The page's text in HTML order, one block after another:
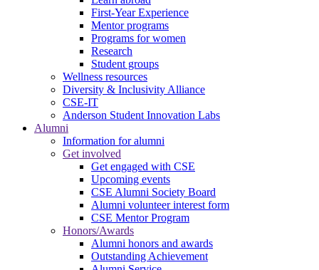
First-Year Experience
Mentor programs
Programs for women
Research
Student groups
Wellness resources
Diversity & Inclusivity Alliance
CSE-IT
Anderson Student Innovation Labs
Alumni
Information for alumni
Get involved
Get engaged with CSE
Upcoming events
CSE Alumni Society Board
Alumni volunteer interest form
CSE Mentor Program
Honors/Awards
Alumni honors and awards
Outstanding Achievement